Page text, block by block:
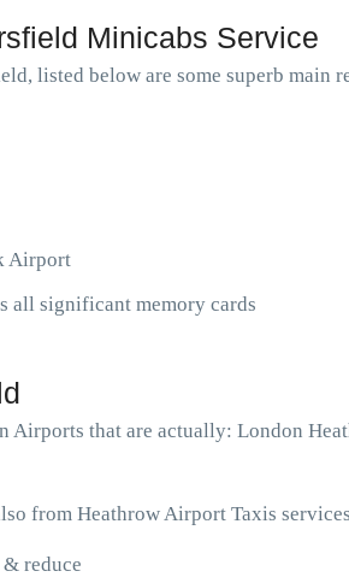
Minicabs Service
listed below are some superb main
Airport
all significant memory cards
that are actually: London
from Heathrow Airport Taxis
reduce